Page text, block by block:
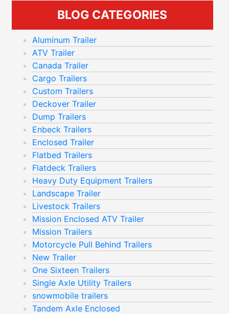
BLOG CATEGORIES
Aluminum Trailer
ATV Trailer
Canada Trailer
Cargo Trailers
Custom Trailers
Deckover Trailer
Dump Trailers
Enbeck Trailers
Enclosed Trailer
Flatbed Trailers
Flatdeck Trailers
Heavy Duty Equipment Trailers
Landscape Trailer
Livestock Trailers
Mission Enclosed ATV Trailer
Mission Trailers
Motorcycle Pull Behind Trailers
New Trailer
One Sixteen Trailers
Single Axle Utility Trailers
snowmobile trailers
Tandem Axle Enclosed